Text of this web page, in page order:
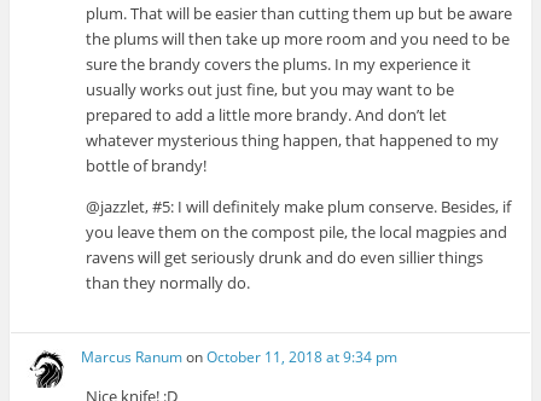
plum. That will be easier than cutting them up but be aware
the plums will then take up more room and you need to be
sure the brandy covers the plums. In my experience it
usually works out just fine, but you may want to be
prepared to add a little more brandy. And don’t let
whatever mysterious thing happen, that happened to my
bottle of brandy!
@jazzlet, #5: I will definitely make plum conserve. Besides, if
you leave them on the compost pile, the local magpies and
ravens will get seriously drunk and do even sillier things
than they normally do.
Marcus RanumonOctober 11, 2018 at 9:34 pm
Nice knife! :D